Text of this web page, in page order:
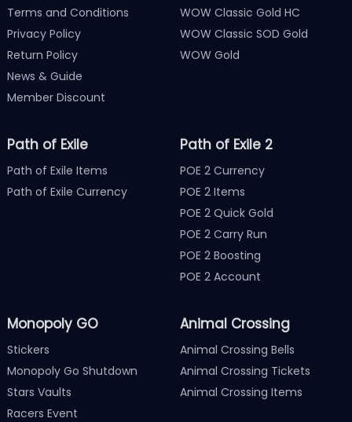
Terms and Conditions
Privacy Policy
Return Policy
News & Guide
Member Discount
WOW Classic Gold HC
WOW Classic SOD Gold
WOW Gold
Path of Exile
Path of Exile Items
Path of Exile Currency
Path of Exile 2
POE 2 Currency
POE 2 Items
POE 2 Quick Gold
POE 2 Carry Run
POE 2 Boosting
POE 2 Account
Monopoly GO
Stickers
Monopoly Go Shutdown
Stars Vaults
Racers Event
Animal Crossing
Animal Crossing Bells
Animal Crossing Tickets
Animal Crossing Items